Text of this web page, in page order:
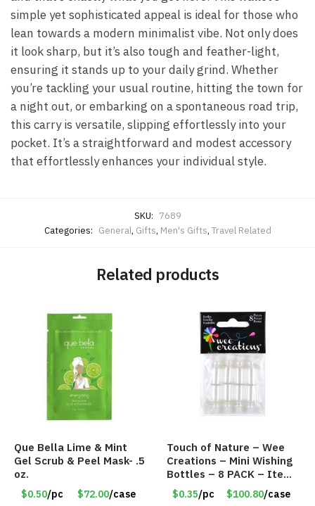
simple yet sophisticated appeal is ideal for those who
lean towards a modern minimalist vibe. Not only does
it look sharp, but it’s also tough and feather-light,
ensuring it stands up to your daily grind. Whether
you’re tackling your usual routine, hitting the town for
a night out, or embarking on a spontaneous road trip,
this carry is versatile, slipping effortlessly into your
pocket. It’s a straightforward and modest accessory
that effortlessly enhances your individual style.
SKU: 7689
Categories: General, Gifts, Men's Gifts, Travel Related
Related products
Que Bella Lime & Mint
Gel Scrub & Peel Mask- .5
oz.
$0.50/pc $72.00/case
Touch of Nature – Wee
Creations – Mini Wishing
Bottles – 8 PACK – Item
#6440
$0.35/pc $100.80/case